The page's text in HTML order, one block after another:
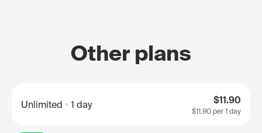
Other plans
Unlimited 1 day $11.90
$11.90 per 1 day